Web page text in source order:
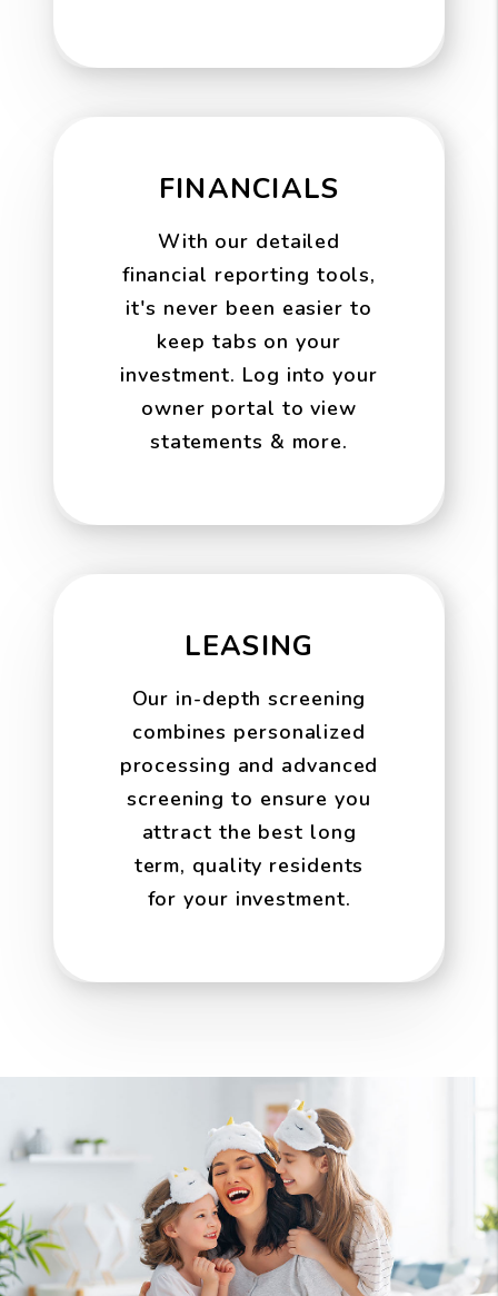
FINANCIALS
With our detailed
financial reporting tools,
it's never been easier to
keep tabs on your
investment. Log into your
owner portal to view
statements & more.
LEASING
Our in-depth screening
combines personalized
processing and advanced
screening to ensure you
attract the best long
term, quality residents
for your investment.